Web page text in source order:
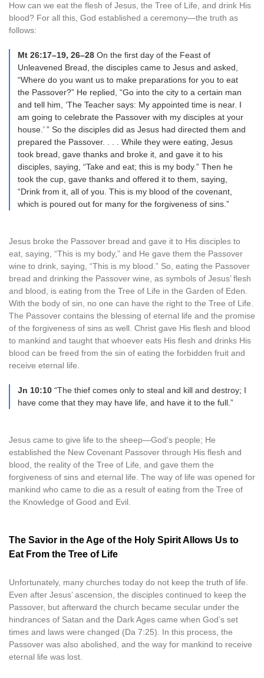
How can we eat the flesh of Jesus, the Tree of Life, and drink His
blood? For all this, God established a ceremony—the truth as
follows:
Mt 26:17–19, 26–28 On the first day of the Feast of
Unleavened Bread, the disciples came to Jesus and asked,
“Where do you want us to make preparations for you to eat
the Passover?” He replied, “Go into the city to a certain man
and tell him, ‘The Teacher says: My appointed time is near. I
am going to celebrate the Passover with my disciples at your
house.’ ” So the disciples did as Jesus had directed them and
prepared the Passover. . . . While they were eating, Jesus
took bread, gave thanks and broke it, and gave it to his
disciples, saying, “Take and eat; this is my body.” Then he
took the cup, gave thanks and offered it to them, saying,
“Drink from it, all of you. This is my blood of the covenant,
which is poured out for many for the forgiveness of sins.”
Jesus broke the Passover bread and gave it to His disciples to
eat, saying, “This is my body,” and He gave them the Passover
wine to drink, saying, “This is my blood.” So, eating the Passover
bread and drinking the Passover wine, as symbols of Jesus’ flesh
and blood, is eating from the Tree of Life in the Garden of Eden.
With the body of sin, no one can have the right to the Tree of Life.
The Passover contains the blessing of eternal life and the promise
of the forgiveness of sins as well. Christ gave His flesh and blood
to mankind and taught that whoever eats His flesh and drinks His
blood can be freed from the sin of eating the forbidden fruit and
receive eternal life.
Jn 10:10 “The thief comes only to steal and kill and destroy; I
have come that they may have life, and have it to the full.”
Jesus came to give life to the sheep—God’s people; He
established the New Covenant Passover through His flesh and
blood, the reality of the Tree of Life, and gave them the
forgiveness of sins and eternal life. The way of life was opened for
mankind who came to die as a result of eating from the Tree of
the Knowledge of Good and Evil.
The Savior in the Age of the Holy Spirit Allows Us to
Eat From the Tree of Life
Unfortunately, many churches today do not keep the truth of life.
Even after Jesus’ ascension, the disciples continued to keep the
Passover, but afterward the church became secular under the
hindrances of Satan and the Dark Ages came when God’s set
times and laws were changed (Da 7:25). In this process, the
Passover was also abolished, and the way for mankind to receive
eternal life was lost.